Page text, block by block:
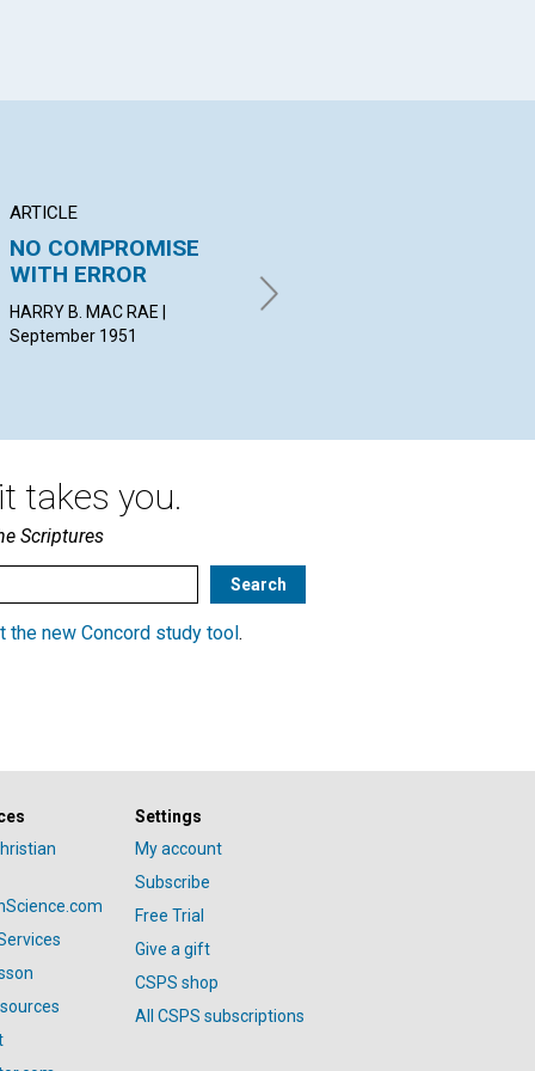
ARTICLE
NO COMPROMISE
WITH ERROR
HARRY B. MAC RAE |
September 1951
PRAYER
BLANCHE HERSEY HOGUE |
takes you.
Scriptures
the new Concord study tool.
Settings
My account
Subscribe
Free Trial
Give a gift
CSPS shop
All CSPS subscriptions